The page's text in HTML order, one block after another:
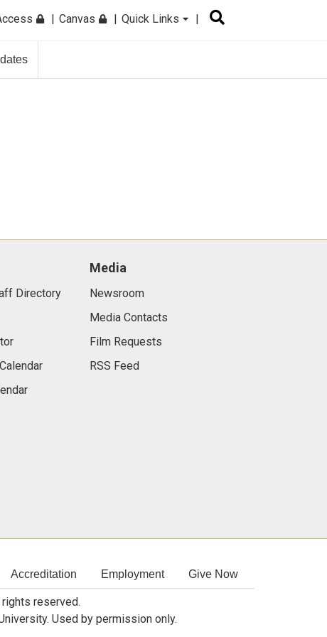
Canvas Quick Links
Directory
Media
Newsroom
Media Contacts
Film Requests
RSS Feed
Accreditation Employment Give Now
reserved.
Used by permission only.